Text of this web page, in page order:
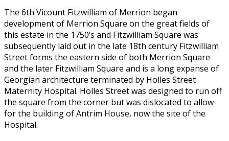
The 6th Vicount Fitzwilliam of Merrion began
development of Merrion Square on the great fields of
this estate in the 1750’s and Fitzwilliam Square was
subsequently laid out in the late 18th century Fitzwilliam
Street forms the eastern side of both Merrion Square
and the later Fitzwilliam Square and is a long expanse of
Georgian architecture terminated by Holles Street
Maternity Hospital. Holles Street was designed to run off
the square from the corner but was dislocated to allow
for the building of Antrim House, now the site of the
Hospital.